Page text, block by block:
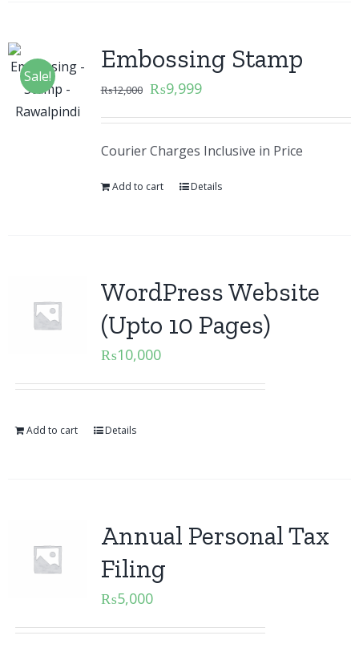
Sale!
Embossing Stamp
₨12,000 ₨9,999
Courier Charges Inclusive in Price
Add to cart Details
WordPress Website
(Upto 10 Pages)
₨10,000
Add to cart Details
Annual Personal Tax
Filing
₨5,000